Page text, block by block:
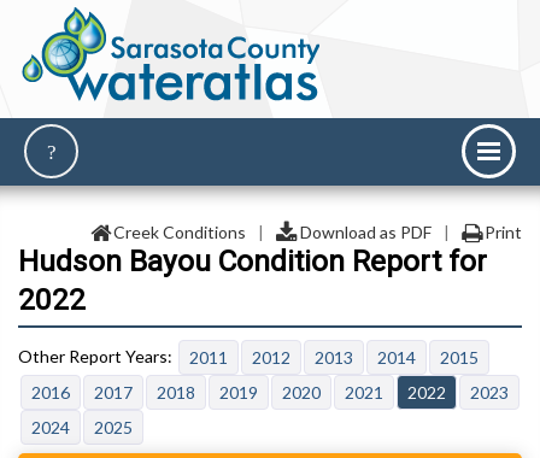
Creek Conditions | Download as PDF | Print
Hudson Bayou Condition Report for
2022
2011 2012 2013 2014
2015
2016
2017 2018 2019 2020 2021 2022
2023
2024
2025